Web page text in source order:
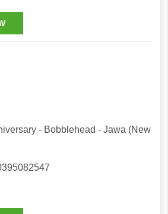
- Bobblehead - Jawa (New